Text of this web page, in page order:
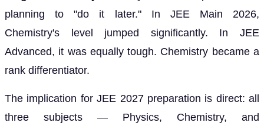
planning to "do it later." In JEE Main 2026,
Chemistry's level jumped significantly. In JEE
Advanced, it was equally tough. Chemistry became a
rank differentiator.
The implication for JEE 2027 preparation is direct: all
three subjects — Physics, Chemistry, and